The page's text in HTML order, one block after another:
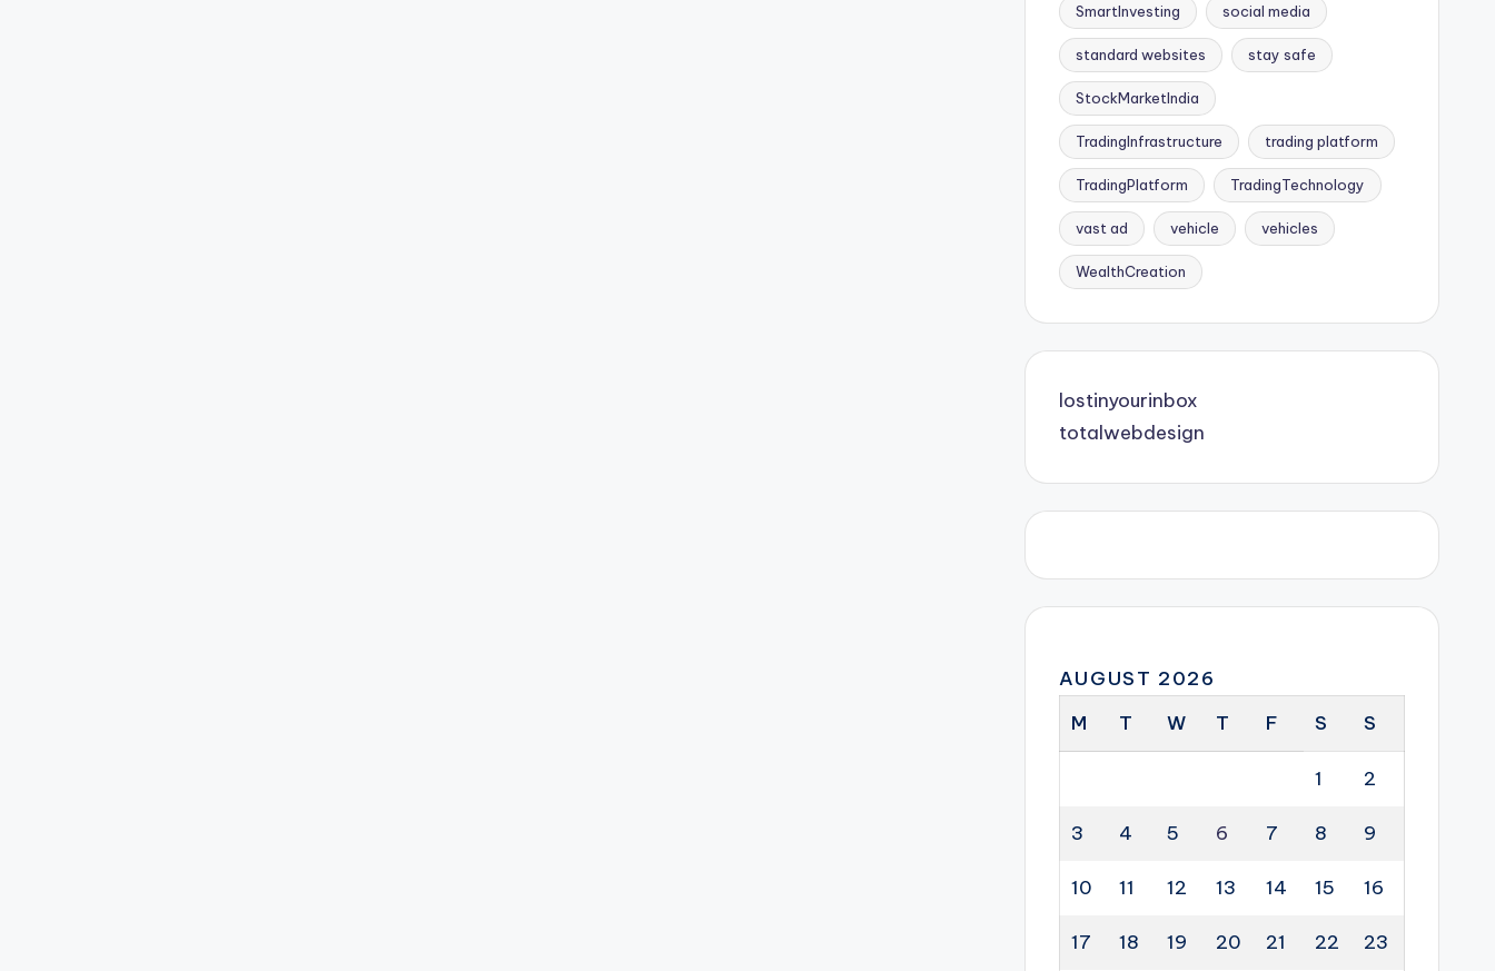
SmartInvesting social media
standard websites stay safe
StockMarketIndia
TradingInfrastructure trading platform
TradingPlatform TradingTechnology
vast ad vehicle vehicles
WealthCreation
lostinyourinbox
totalwebdesign
AUGUST 2026
M
T W T F S S
1 2
3 4 5 6 7 8 9
10 11 12 13 14 15 16
17 18 19 20 21 22 23